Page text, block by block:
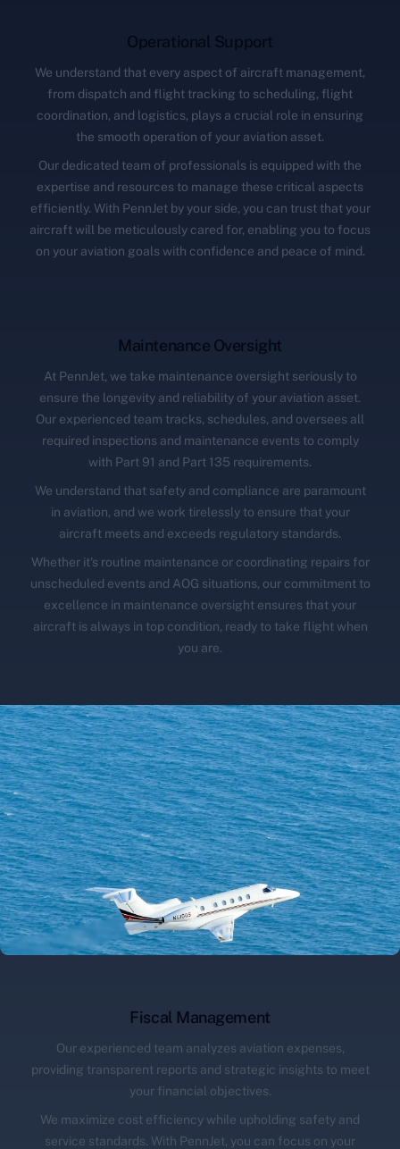
Maintenance Oversight
At PennJet, we take maintenance oversight seriously to
ensure the longevity and reliability of your aviation asset.
Our experienced team tracks, schedules, and oversees all
required inspections and maintenance events to comply
with Part 91 and Part 135 requirements.
We understand that safety and compliance are paramount
in aviation, and we work tirelessly to ensure that your
aircraft meets and exceeds regulatory standards.
Whether it's routine maintenance or coordinating repairs for
unscheduled events and AOG situations, our commitment to
excellence in maintenance oversight ensures that your
aircraft is always in top condition, ready to take flight when
you are.
Operational Support
We understand that every aspect of aircraft management,
from dispatch and flight tracking to scheduling, flight
coordination, and logistics, plays a crucial role in ensuring
the smooth operation of your aviation asset.
Our dedicated team of professionals is equipped with the
expertise and resources to manage these critical aspects
efficiently. With PennJet by your side, you can trust that your
aircraft will be meticulously cared for, enabling you to focus
on your aviation goals with confidence and peace of mind.
Fiscal Management
Our experienced team analyzes aviation expenses,
providing transparent reports and strategic insights to meet
your financial objectives.
We maximize cost efficiency while upholding safety and
service standards. With PennJet, you can focus on your